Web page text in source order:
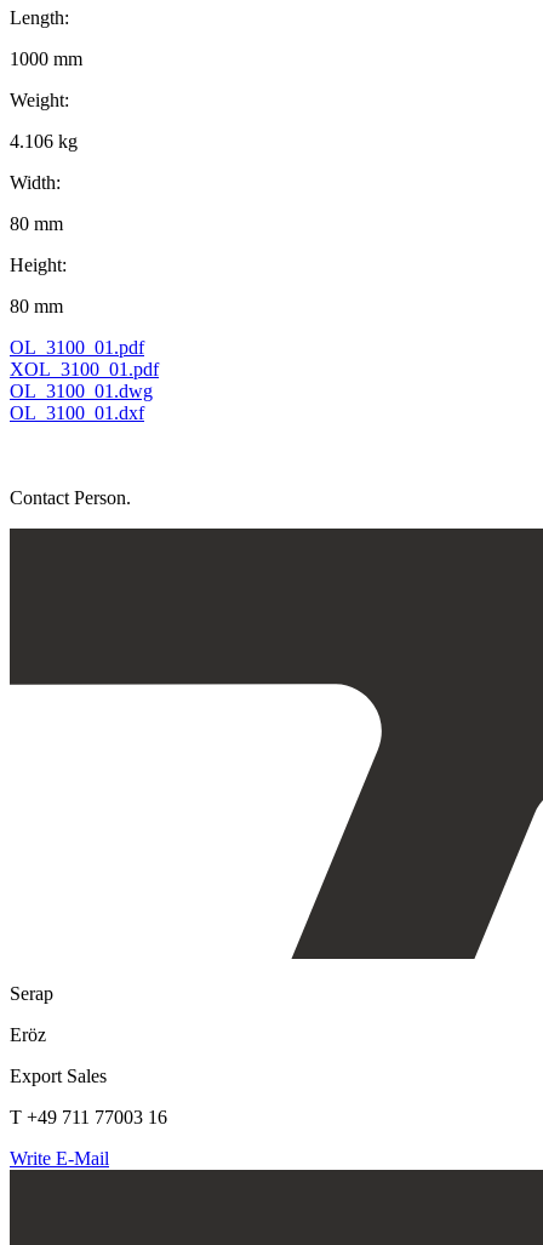
Length:
1000 mm
Weight:
4.106 kg
Width:
80 mm
Height:
80 mm
OL_3100_01.pdf
XOL_3100_01.pdf
OL_3100_01.dwg
OL_3100_01.dxf
Contact Person.
Serap
Eröz
Export Sales
T +49 711 77003 16
Write E-Mail